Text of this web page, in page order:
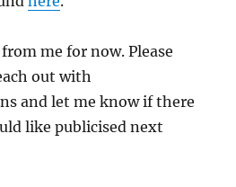
me for now. Please
out with
and let me know if there
like publicised next